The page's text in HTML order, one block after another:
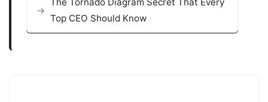
The Tornado Diagram Secret That Every
Top CEO Should Know